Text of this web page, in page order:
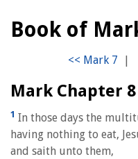
Book of
|
Mark Chapter 8
1 In those days the
having nothing to eat,
and saith unto them,